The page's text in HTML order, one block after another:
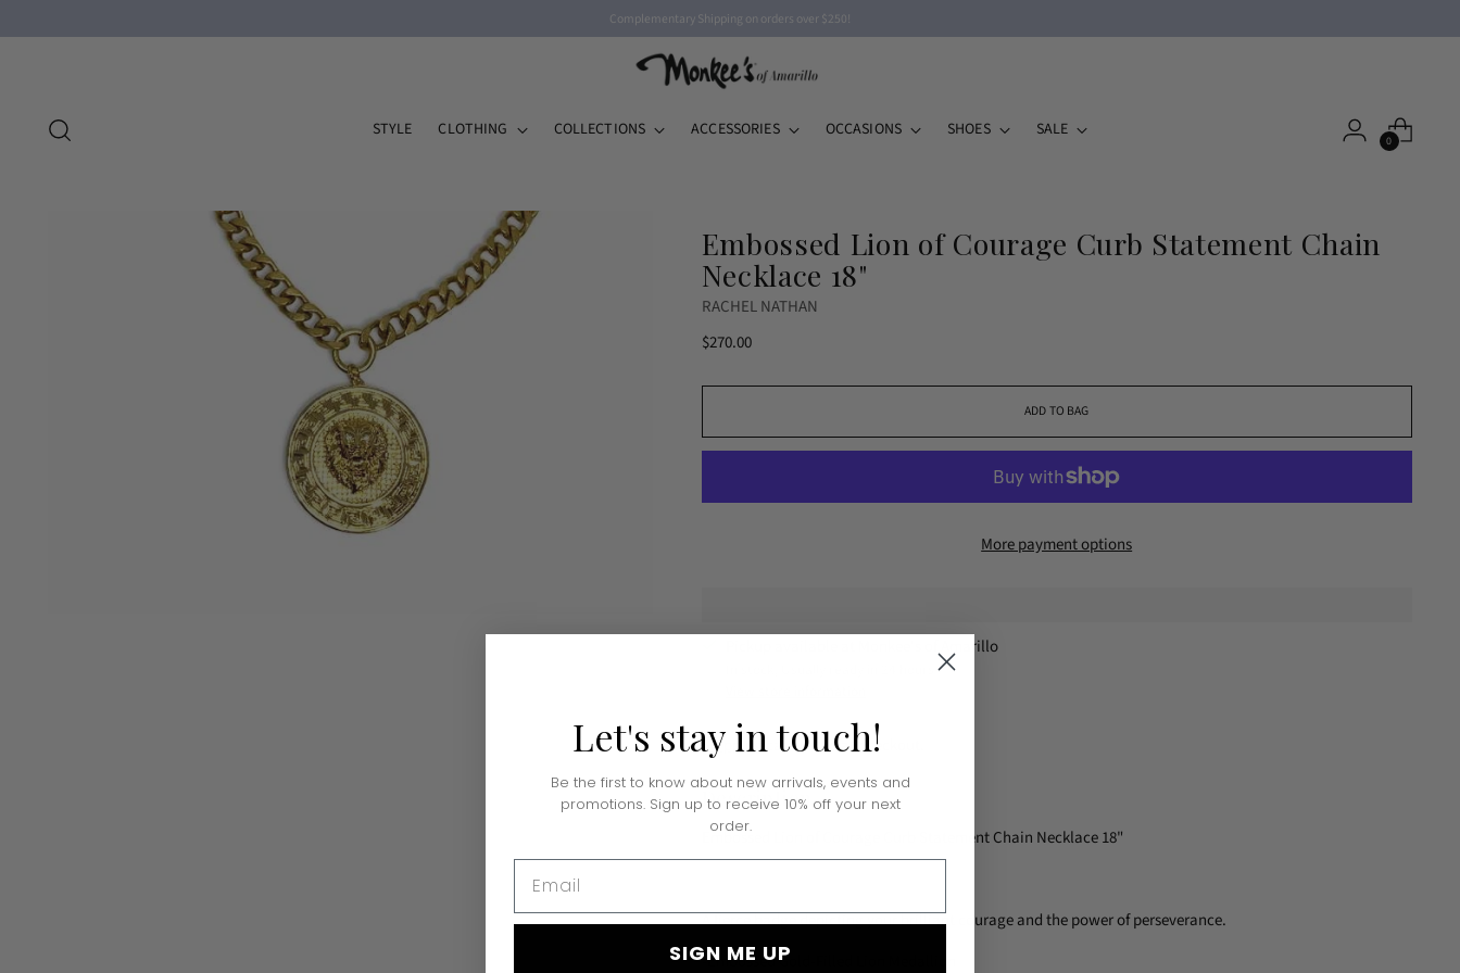
Complementary Shipping on orders over $250!
STYLE CLOTHING COLLECTIONS ACCESSORIES OCCASIONS SHOES SALE
0
Embossed Lion of Courage Curb Statement Chain
Necklace 18"
RACHEL NATHAN
Regular
$270.00
ADD TO BAG
More payment options
Pickup available at Monkee's of Amarillo
Shippingcalculated at checkout.
Description
Embossed Lion of Courage Curb Statement Chain Necklace 18"
A fierce badge depicting your brilliant courage and the power of perseverance.
-Embossed Gold-Filled Lion Medallion
Let's stayin touch!
Be the first to know about new arrivals, events and
promotions. Sign up to receive 10% off your next
order.
SIGN ME UP